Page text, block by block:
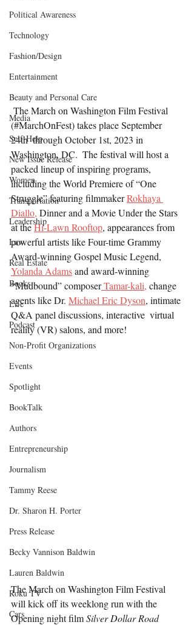
Political Awareness
Technology
Fashion/Design
Entertainment
Beauty and Personal Care
Media
Self-Help
New Issue Release
Women
Transportation
Leadership
Law
Real Estate
Books
Life
Podcast
Non-Profit Organizations
Events
Spotlight
BookTalk
Authors
Entrepreneurship
Journalism
Tammy Reese
Dr. Sharon H. Porter
Press Release
Becky Vannison Baldwin
Lauren Baldwin
Roku TV
Cars
(#MarchOnFest) takes place September
24th  through October 1st, 2023 in
Washington, DC.  The festival will host a
packed lineup of inspiring programs,
including the World Premiere of “One
Struggle” featuring filmmaker Rokhaya
Diallo, Dinner and a Movie Under the Stars
at the Hi-Lawn Rooftop, appearances from
powerful artists like Four-time Grammy
Award-winning Gospel Music Legend,
Yolanda Adams and award-winning
“Mudbound” composer Tamar-kali, change
agents like Dr. Michael Eric Dyson, intimate
Q&A panel discussions, interactive  virtual
reality (VR) salons, and more!
The March on Washington Film Festival
will kick off its weeklong run with the
Opening night film Silver Dollar Road